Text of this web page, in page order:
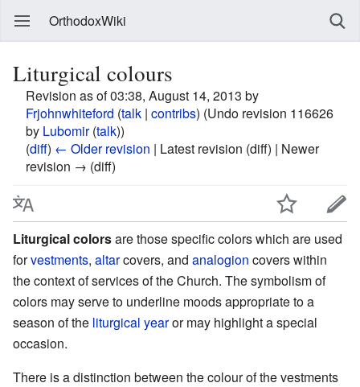
OrthodoxWiki
Liturgical colours
Revision as of 03:38, August 14, 2013 by
Frjohnwhiteford (talk | contribs) (Undo revision 116626
by Lubomir(talk))
(diff) ← Older revision | Latest revision (diff) | Newer
revision → (diff)
Liturgical colorsare those specific colors which are used
forvestments, altarcovers, and analogion covers within
the context of services of the Church. The symbolism of
colors may serve to underline moods appropriate to a
season of the liturgical yearor may highlight a special
occasion.
There is a distinction between the colour of the vestments